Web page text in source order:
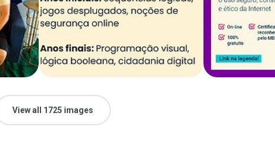
View all 1725 images